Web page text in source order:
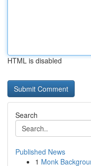
HTML is disabled
Search
Published News
1 Monk